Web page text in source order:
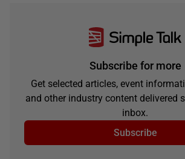
Subscribe for more
Get selected articles, event
and other industry content delivered
inbox.
Subscribe